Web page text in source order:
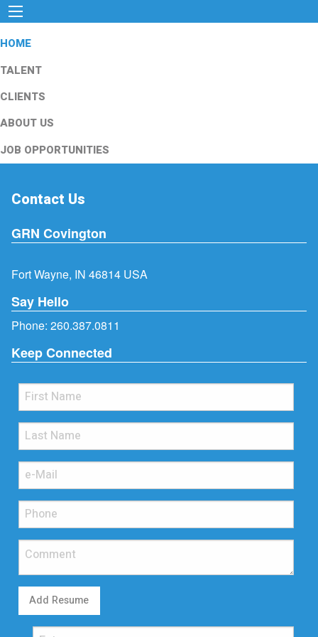
HOME
TALENT
CLIENTS
ABOUT US
JOB OPPORTUNITIES
Contact Us
GRN Covington
Fort Wayne, IN 46814 USA
Say Hello
Phone: 260.387.0811
Keep Connected
Add Resume